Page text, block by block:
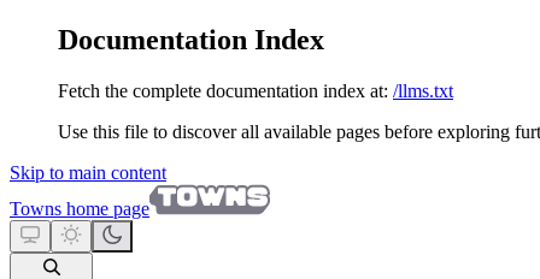
Documentation Index
Fetch the complete documentation index at: /llms.txt
Use this file to discover all available pages before exploring
Skip to main content
Towns home page